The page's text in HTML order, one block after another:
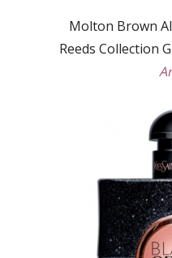
Molton Brown
Reeds Collection